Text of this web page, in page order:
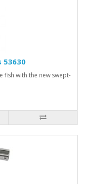
53630
fish with the new swept-